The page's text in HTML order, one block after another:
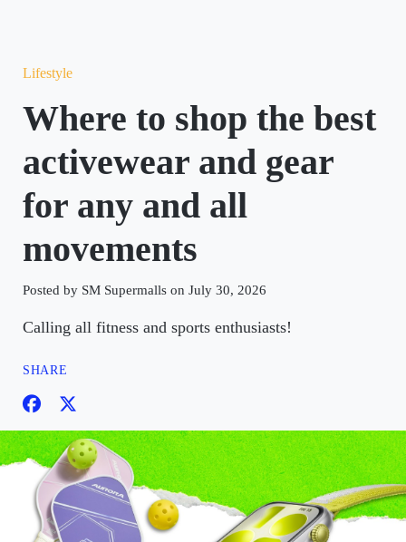
Lifestyle
Where to shop the best
activewear and gear
for any and all
movements
Posted by SM Supermalls on July 30, 2026
Calling all fitness and sports enthusiasts!
SHARE